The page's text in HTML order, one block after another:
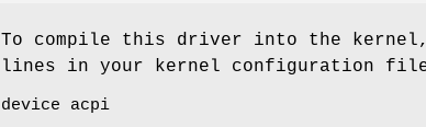
To compile this driver into the
lines in your kernel configuration
device acpi